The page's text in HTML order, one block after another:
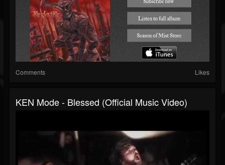
Comments Likes
KEN Mode - Blessed (official Music Video)